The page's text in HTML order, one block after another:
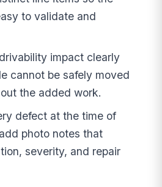
to validate and
impact clearly
cannot be safely moved
the added work.
defect at the time of
photo notes that
severity, and repair